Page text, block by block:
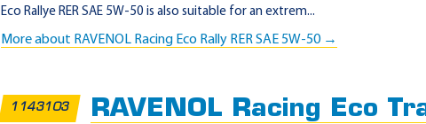
Eco Rallye RER SAE 5W-50 is also suitable for an extrem...
More about RAVENOL Racing Eco Rally RER SAE 5W-50 →
1143103 RAVENOL Racing Eco